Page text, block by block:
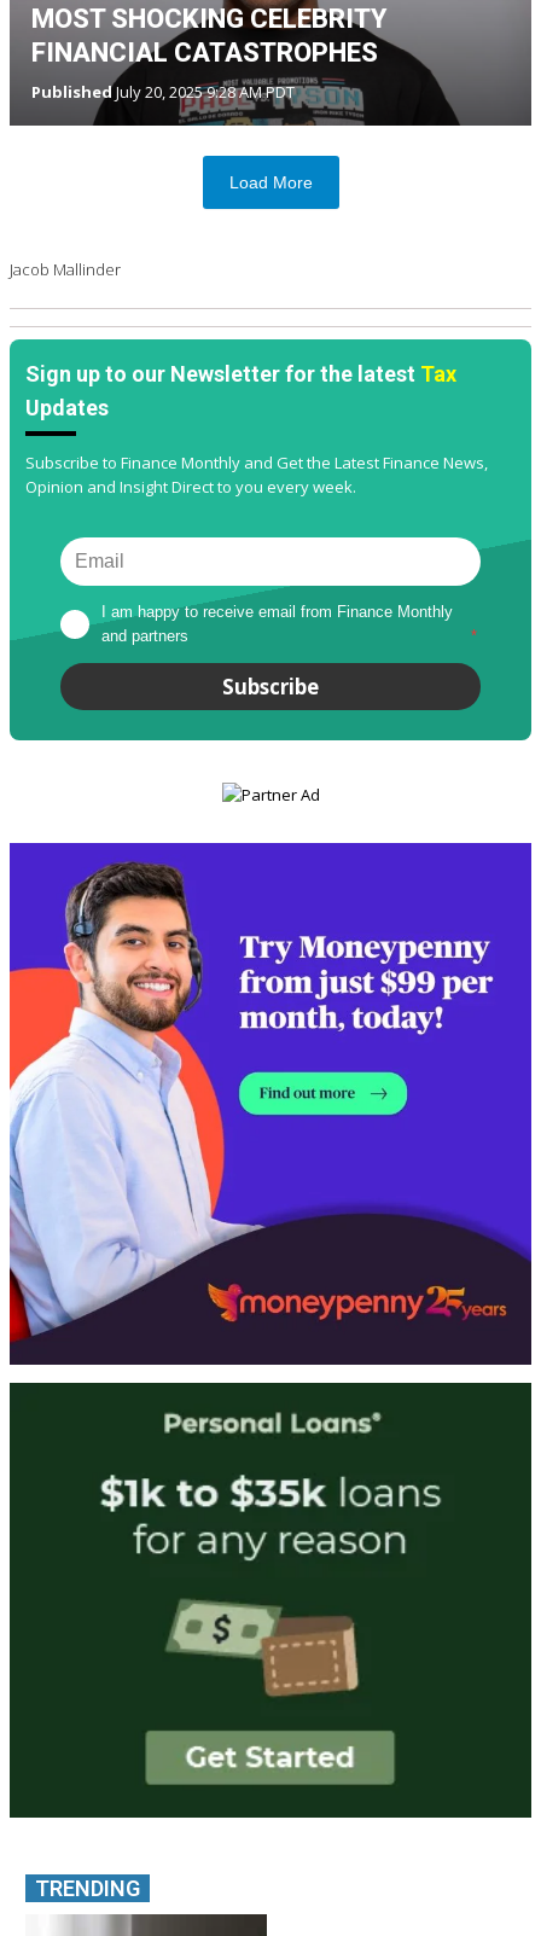
MOST SHOCKING CELEBRITY
FINANCIAL CATASTROPHES
PublishedJuly 20, 2025 9:28 AM PDT
Load More
Jacob Mallinder
Sign up to our Newsletter for the latest Tax
Updates
Subscribe to Finance Monthly and Get the Latest Finance News,
Opinion and Insight Direct to you every week.
I am happy to receive email from Finance Monthly
and partners
*
Subscribe
TRENDING